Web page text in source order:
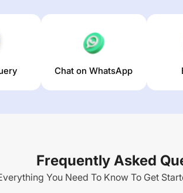
Chat on WhatsApp
Frequently Asked
You Need To Know To Get